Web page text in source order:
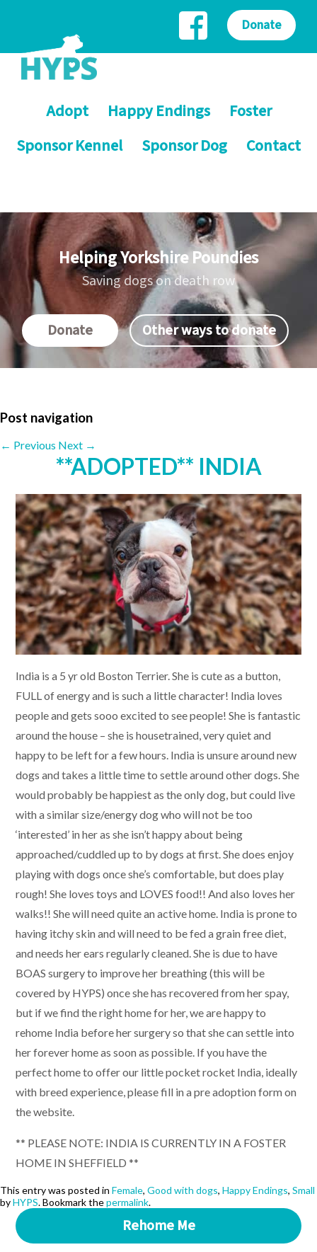
Adopt Happy Endings
Foster
Sponsor Kennel
Sponsor Dog Contact
Donate
Helping Yorkshire Poundies
Saving dogs on death row
Donate Other ways to donate
Post navigation
← Previous Next →
**ADOPTED** INDIA
India is a 5 yr old Boston Terrier. She is cute as a button,
FULL of energy and is such a little character! India loves
people and gets sooo excited to see people! She is fantastic
around the house – she is housetrained, very quiet and
happy to be left for a few hours. India is unsure around new
dogs and takes a little time to settle around other dogs. She
would probably be happiest as the only dog, but could live
with a similar size/energy dog who will not be too
‘interested’ in her as she isn’t happy about being
approached/cuddled up to by dogs at first. She does enjoy
playing with dogs once she’s comfortable, but does play
rough! She loves toys and LOVES food!! And also loves her
walks!! She will need quite an active home. India is prone to
having itchy skin and will need to be fed a grain free diet,
and needs her ears regularly cleaned. She is due to have
BOAS surgery to improve her breathing (this will be
covered by HYPS) once she has recovered from her spay,
but if we find the right home for her, we are happy to
rehome India before her surgery so that she can settle into
her forever home as soon as possible. If you have the
perfect home to offer our little pocket rocket India, ideally
with breed experience, please fill in a pre adoption form on
the website.
** PLEASE NOTE: INDIA IS CURRENTLY IN A FOSTER
HOME IN SHEFFIELD **
This entry was posted in Female, Good with dogs, Happy Endings, Small
byHYPS. Bookmark thepermalink.
Rehome Me